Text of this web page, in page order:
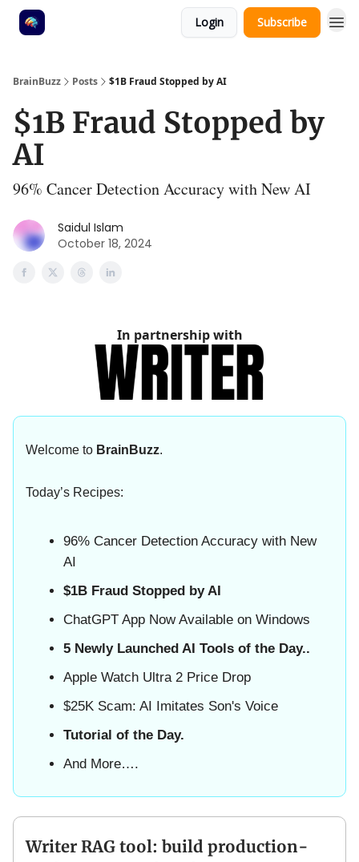
Login Subscribe
BrainBuzz Posts $1B Fraud Stopped by AI
$1B Fraud Stopped by
AI
96% Cancer Detection Accuracy with New AI
Saidul Islam
October 18, 2024
In partnership with
Welcome to BrainBuzz.
Today’s Recipes:
96% Cancer Detection Accuracy with New
AI
$1B Fraud Stopped by AI
ChatGPT App Now Available on Windows
5 Newly Launched AI Tools of the Day..
Apple Watch Ultra 2 Price Drop
$25K Scam: AI Imitates Son's Voice
Tutorial of the Day.
And More….
Writer RAG tool: build production-